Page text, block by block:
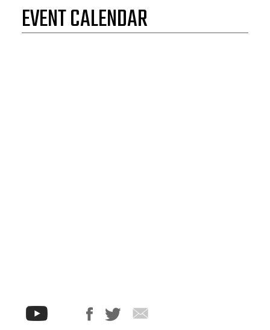
EVENT CALENDAR